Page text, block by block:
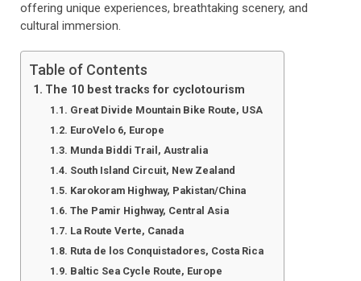
offering unique experiences, breathtaking scenery, and
cultural immersion.
Table of Contents
The 10 best tracks for cyclotourism
Great Divide Mountain Bike Route, USA
EuroVelo 6, Europe
Munda Biddi Trail, Australia
South Island Circuit, New Zealand
Karokoram Highway, Pakistan/China
The Pamir Highway, Central Asia
La Route Verte, Canada
Ruta de los Conquistadores, Costa Rica
Baltic Sea Cycle Route, Europe